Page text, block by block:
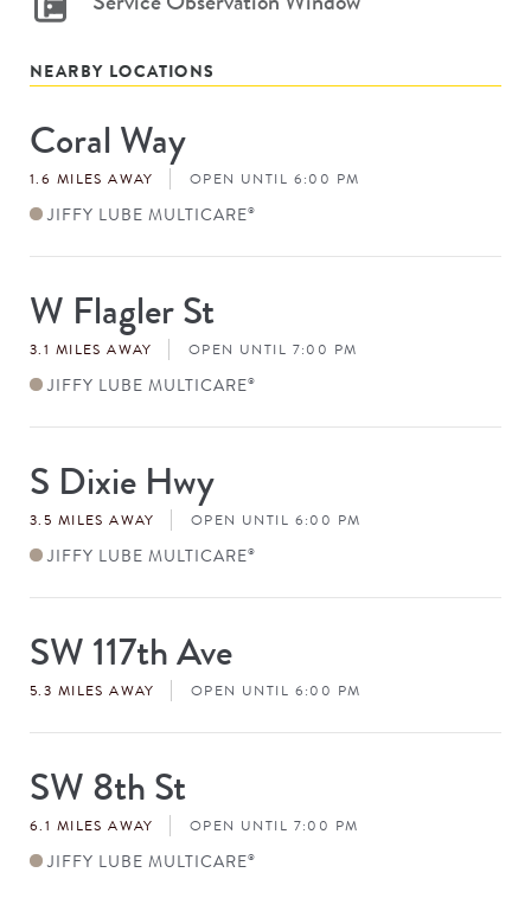
NEARBY LOCATIONS
Store
#
Coral Way
1.6 MILES AWAY OPEN UNTIL 6:00 PM
JIFFY LUBE MULTICARE®
Store
#
W Flagler St
3.1 MILES AWAY OPEN UNTIL 7:00 PM
JIFFY LUBE MULTICARE®
Store
#
S Dixie Hwy
3.5 MILES AWAY OPEN UNTIL 6:00 PM
JIFFY LUBE MULTICARE®
Store
#
SW 117th Ave
5.3 MILES AWAY OPEN UNTIL 6:00 PM
Store
#
SW 8th St
6.1 MILES AWAY OPEN UNTIL 7:00 PM
JIFFY LUBE MULTICARE®